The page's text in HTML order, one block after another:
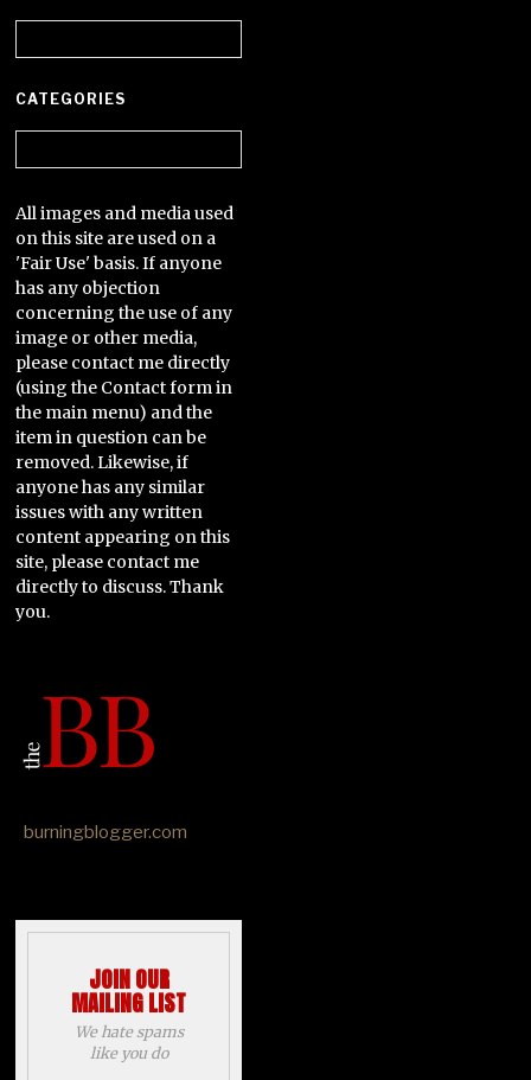
CATEGORIES
All images and media used
on this site are used on a
'Fair Use' basis. If anyone
has any objection
concerning the use of any
image or other media,
please contact me directly
(using the Contact form in
the main menu) and the
item in question can be
removed. Likewise, if
anyone has any similar
issues with any written
content appearing on this
site, please contact me
directly to discuss. Thank
you.
burningblogger.com
JOIN OUR
MAILING LIST
We hate spams
like you do